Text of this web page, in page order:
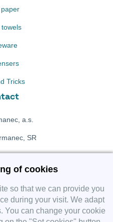
paper
towels
Tricks
a.s.
SR
709 415
fanpage
of cookies
so that we can provide you
during your visit. We adapt
You can change your cookie